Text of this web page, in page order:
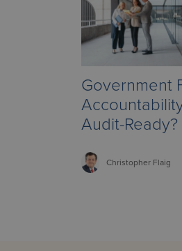
Government
Audit-Ready?
Christopher Flaig